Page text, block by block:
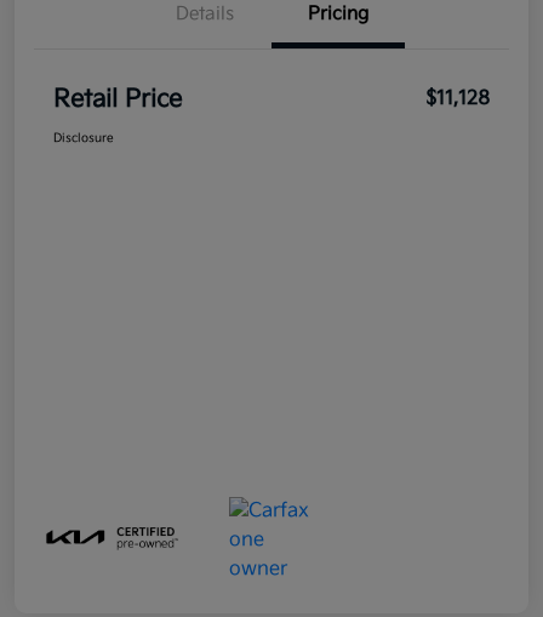
Details Pricing
Retail Price $11,128
Disclosure